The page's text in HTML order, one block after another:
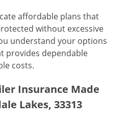
affordable plans that
without excessive
understand your options
provides dependable
costs.
Insurance Made
Lakes, 33313